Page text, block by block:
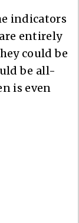
indicators
entirely
could be
be all-
is even